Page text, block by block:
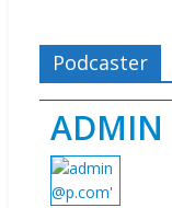
Podcaster
ADMIN